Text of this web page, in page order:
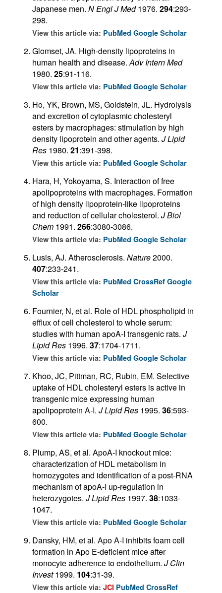
Japanese men. N Engl J Med1976. 294:293-
298.
View this article via: PubMed Google Scholar
Glomset, JA. High-density lipoproteins in
human health and disease.Adv Intern Med
1980. 25:91-116.
View this article via: PubMed Google Scholar
Ho, YK, Brown, MS, Goldstein, JL. Hydrolysis
and excretion of cytoplasmic cholesteryl
esters by macrophages: stimulation by high
density lipoprotein and other agents. J Lipid
Res 1980. 21:391-398.
View this article via: PubMed Google Scholar
Hara, H, Yokoyama, S. Interaction of free
apolipoproteins with macrophages. Formation
of high density lipoprotein-like lipoproteins
and reduction of cellular cholesterol. J Biol
Chem 1991. 266:3080-3086.
View this article via: PubMed Google Scholar
Lusis, AJ. Atherosclerosis. Nature2000.
407:233-241.
View this article via: PubMed CrossRef Google
Scholar
Fournier, N, et al. Role of HDL phospholipid in
efflux of cell cholesterol to whole serum:
studies with human apoA-I transgenic rats. J
Lipid Res 1996. 37:1704-1711.
View this article via: PubMed Google Scholar
Khoo, JC, Pittman, RC, Rubin, EM. Selective
uptake of HDL cholesteryl esters is active in
transgenic mice expressing human
apolipoprotein A-I. J Lipid Res 1995. 36:593-
600.
View this article via: PubMed Google Scholar
Plump, AS, et al. ApoA-I knockout mice:
characterization of HDL metabolism in
homozygotes and identification of a post-RNA
mechanism of apoA-I up-regulation in
heterozygotes. J Lipid Res 1997. 38:1033-
1047.
View this article via: PubMed Google Scholar
Dansky, HM, et al. Apo A-I inhibits foam cell
formation in Apo E-deficient mice after
monocyte adherence to endothelium. J Clin
Invest1999. 104:31-39.
View this article via: JCI PubMed CrossRef